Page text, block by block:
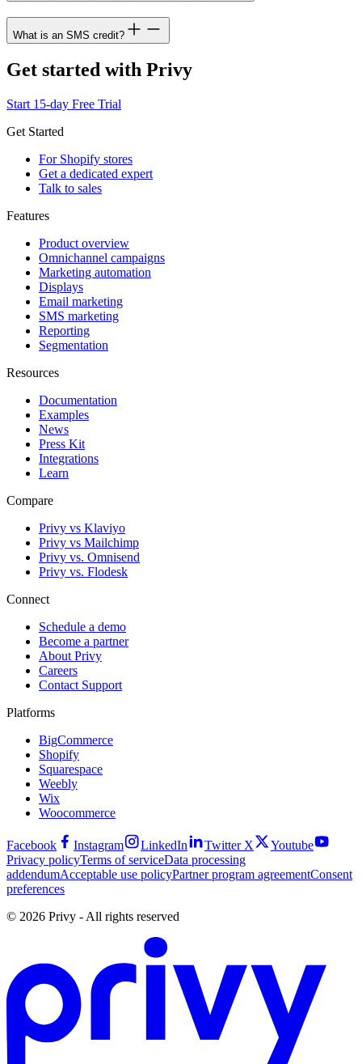
What is an SMS credit?
Get started with Privy
Start 15-day Free Trial
Get Started
For Shopify stores
Get a dedicated expert
Talk to sales
Features
Product overview
Omnichannel campaigns
Marketing automation
Displays
Email marketing
SMS marketing
Reporting
Segmentation
Resources
Documentation
Examples
News
Press Kit
Integrations
Learn
Compare
Privy vs Klaviyo
Privy vs Mailchimp
Privy vs. Omnisend
Privy vs. Flodesk
Connect
Schedule a demo
Become a partner
About Privy
Careers
Contact Support
Platforms
BigCommerce
Shopify
Squarespace
Weebly
Wix
Woocommerce
Facebook Instagram LinkedIn Twitter X
Youtube
Privacy policyTerms of serviceData processing
addendumAcceptable use policyPartner program agreementConsent
preferences
© 2026 Privy - All rights reserved